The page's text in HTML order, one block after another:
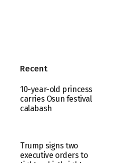
Recent
10-year-old princess
carries Osun festival
calabash
Trump signs two
executive orders to